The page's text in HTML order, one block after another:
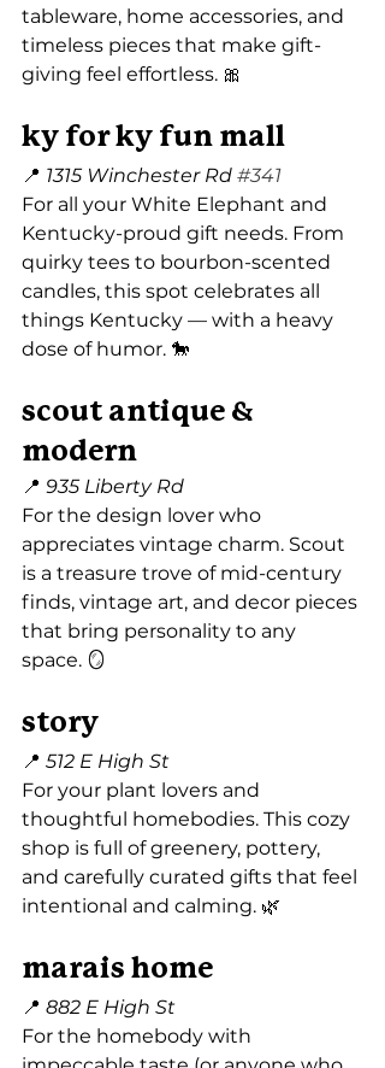
tableware, home accessories, and
timeless pieces that make gift-
giving feel effortless. 🎀
ky for ky fun mall
📍 1315 Winchester Rd #341
For all your White Elephant and
Kentucky-proud gift needs. From
quirky tees to bourbon-scented
candles, this spot celebrates all
things Kentucky — with a heavy
dose of humor. 🐎
scout antique &
modern
📍 935 Liberty Rd
For the design lover who
appreciates vintage charm. Scout
is a treasure trove of mid-century
finds, vintage art, and decor pieces
that bring personality to any
space. 🪞
story
📍 512 E High St
For your plant lovers and
thoughtful homebodies. This cozy
shop is full of greenery, pottery,
and carefully curated gifts that feel
intentional and calming. 🌿
marais home
📍 882 E High St
For the homebody with